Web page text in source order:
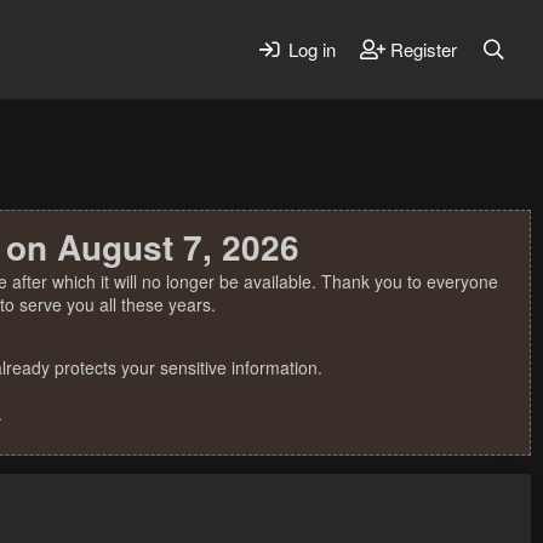
Log in Register
August 7, 2026
which it will no longer be available. Thank you to everyone
serve you all these years.
protects your sensitive information.